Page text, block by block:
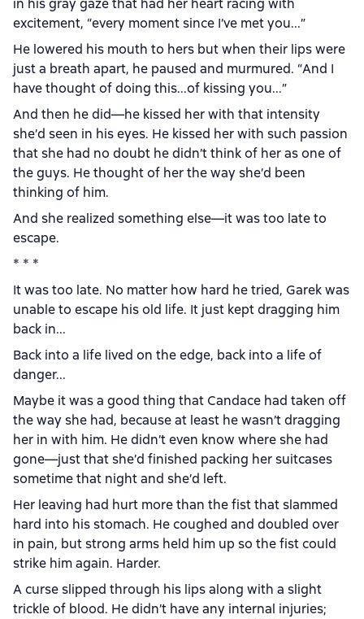
in his gray gaze that had her heart racing with
excitement, “every moment since I’ve met you...”
He lowered his mouth to hers but when their lips were
just a breath apart, he paused and murmured. “And I
have thought of doing this...of kissing you...”
And then he did—he kissed her with that intensity
she’d seen in his eyes. He kissed her with such passion
that she had no doubt he didn’t think of her as one of
the guys. He thought of her the way she’d been
thinking of him.
And she realized something else—it was too late to
escape.
* * *
It was too late. No matter how hard he tried, Garek was
unable to escape his old life. It just kept dragging him
back in...
Back into a life lived on the edge, back into a life of
danger...
Maybe it was a good thing that Candace had taken off
the way she had, because at least he wasn’t dragging
her in with him. He didn’t even know where she had
gone—just that she’d finished packing her suitcases
sometime that night and she’d left.
Her leaving had hurt more than the fist that slammed
hard into his stomach. He coughed and doubled over
in pain, but strong arms held him up so the fist could
strike him again. Harder.
A curse slipped through his lips along with a slight
trickle of blood. He didn’t have any internal injuries;